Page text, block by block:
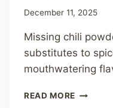
December 11, 2025
Missing chili
substitutes to
mouthwatering
READ MORE 10